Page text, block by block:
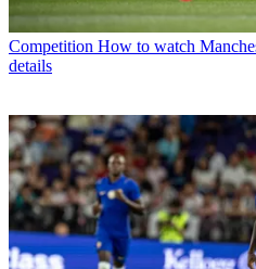
Competition How to watch
details